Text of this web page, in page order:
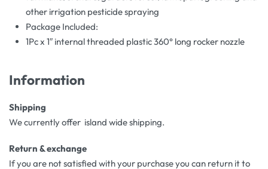
other irrigation pesticide spraying
Package Included:
1Pc x 1″ internal threaded plastic 360° long rocker nozzle
Information
Shipping
We currently offer island wide shipping.
Return & exchange
If you are not satisfied with your purchase you can return it to